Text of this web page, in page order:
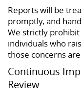
Reports will be
promptly, and
We strictly
individuals who
those concerns
Continuous
Review